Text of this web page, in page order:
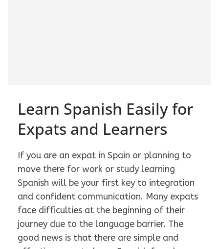
Learn Spanish Easily for
Expats and Learners
If you are an expat in Spain or planning to
move there for work or study learning
Spanish will be your first key to integration
and confident communication. Many expats
face difficulties at the beginning of their
journey due to the language barrier. The
good news is that there are simple and